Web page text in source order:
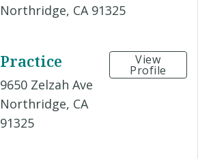
Northridge, CA 91325
Practice
9650 Zelzah Ave
Northridge, CA
91325
View
Profile